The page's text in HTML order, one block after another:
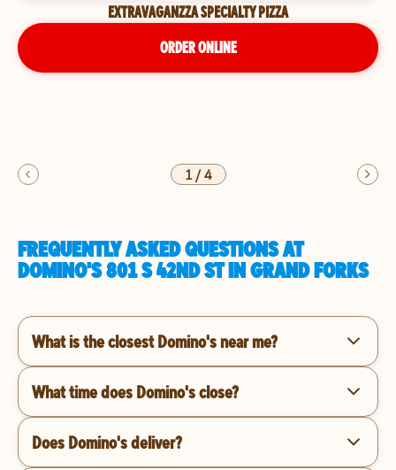
EXTRAVAGANZZA SPECIALTY PIZZA
ORDER ONLINE
1/4
FREQUENTLY ASKED QUESTIONS AT
DOMINO'S 801 S 42ND ST IN GRAND FORKS
What is the closest Domino's near me?
What time does Domino's close?
Does Domino's deliver?